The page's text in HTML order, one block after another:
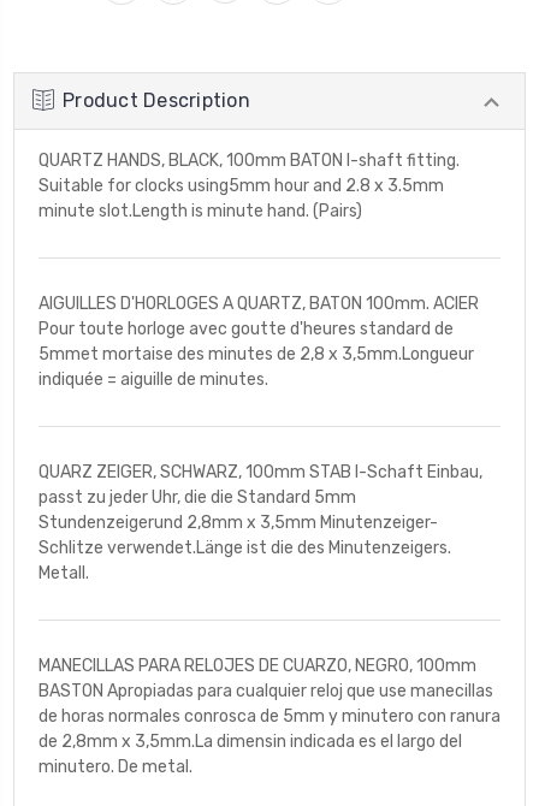
Product Description
QUARTZ HANDS, BLACK, 100mm BATON I-shaft fitting.
Suitable for clocks using5mm hour and 2.8 x 3.5mm
minute slot.Length is minute hand. (Pairs)
AIGUILLES D'HORLOGES A QUARTZ, BATON 100mm. ACIER
Pour toute horloge avec goutte d'heures standard de
5mmet mortaise des minutes de 2,8 x 3,5mm.Longueur
indiquée = aiguille de minutes.
QUARZ ZEIGER, SCHWARZ, 100mm STAB I-Schaft Einbau,
passt zu jeder Uhr, die die Standard 5mm
Stundenzeigerund 2,8mm x 3,5mm Minutenzeiger-
Schlitze verwendet.Länge ist die des Minutenzeigers.
Metall.
MANECILLAS PARA RELOJES DE CUARZO, NEGRO, 100mm
BASTON Apropiadas para cualquier reloj que use manecillas
de horas normales conrosca de 5mm y minutero con ranura
de 2,8mm x 3,5mm.La dimensin indicada es el largo del
minutero. De metal.